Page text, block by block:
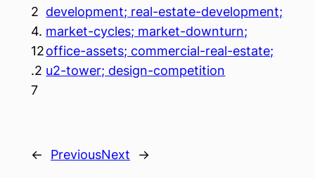
2
4.
12
.2
7
development; real-estate-development;
market-cycles; market-downturn;
office-assets; commercial-real-estate;
u2-tower; design-competition
← PreviousNext →